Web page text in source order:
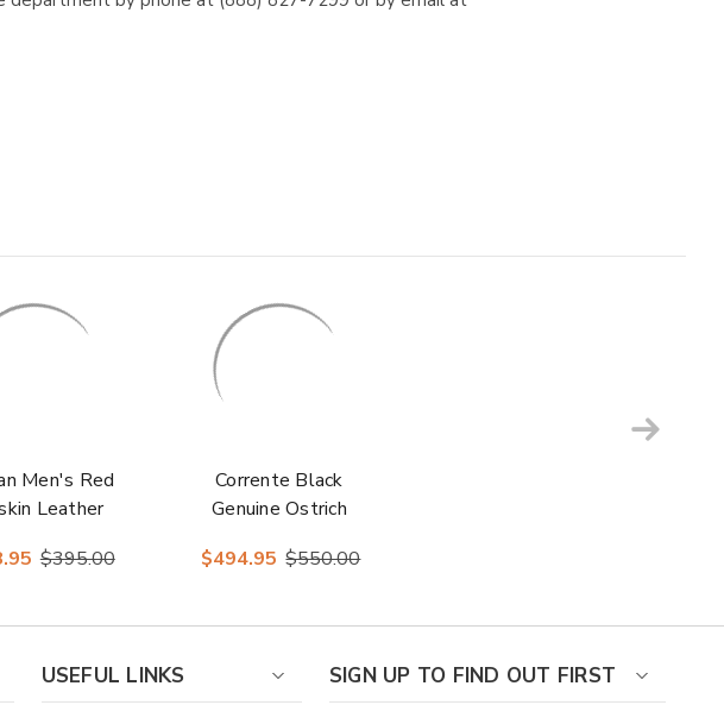
Men's Red
Leather
$395.00
Corrente Black
Genuine Ostrich
Leather Sole
$494.95 $550.00
USEFUL LINKS SIGN UP TO FIND OUT FIRST